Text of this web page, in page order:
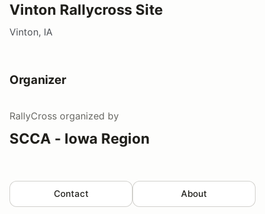
Vinton Rallycross Site
Vinton, IA
Organizer
RallyCross organized by
SCCA - Iowa Region
Contact About